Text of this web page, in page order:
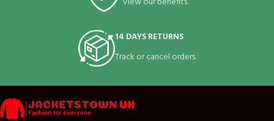
14 DAYS RETURNS
Track or cancel orders.